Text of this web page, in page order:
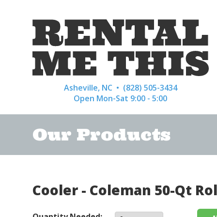
Asheville, NC • (828) 505-3434
Open Mon-Sat 9:00 - 5:00
Our Products
Cooler - Coleman 50-Qt